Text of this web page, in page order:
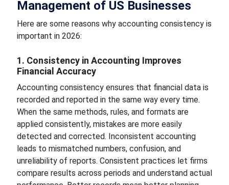
Management of US Businesses
Here are some reasons why accounting consistency is
important in 2026:
1. Consistency in Accounting Improves
Financial Accuracy
Accounting consistency ensures that financial data is
recorded and reported in the same way every time.
When the same methods, rules, and formats are
applied consistently, mistakes are more easily
detected and corrected. Inconsistent accounting
leads to mismatched numbers, confusion, and
unreliability of reports. Consistent practices let firms
compare results across periods and understand actual